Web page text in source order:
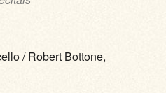
/ Robert Bottone,